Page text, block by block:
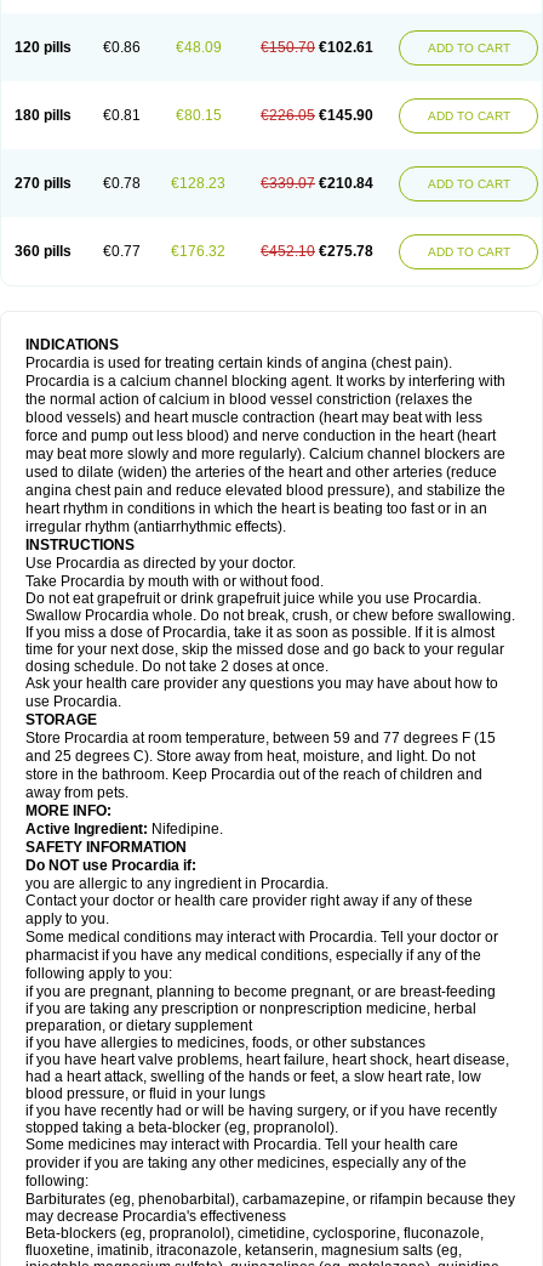
120 pills €0.86 €48.09 €150.70 €102.61 ADD TO CART
180 pills €0.81 €80.15 €226.05 €145.90 ADD TO CART
270 pills €0.78 €128.23 €339.07 €210.84 ADD TO CART
360 pills €0.77 €176.32 €452.10 €275.78 ADD TO CART
INDICATIONS
Procardia is used for treating certain kinds of angina (chest pain).
Procardia is a calcium channel blocking agent. It works by interfering with
the normal action of calcium in blood vessel constriction (relaxes the
blood vessels) and heart muscle contraction (heart may beat with less
force and pump out less blood) and nerve conduction in the heart (heart
may beat more slowly and more regularly). Calcium channel blockers are
used to dilate (widen) the arteries of the heart and other arteries (reduce
angina chest pain and reduce elevated blood pressure), and stabilize the
heart rhythm in conditions in which the heart is beating too fast or in an
irregular rhythm (antiarrhythmic effects).
INSTRUCTIONS
Use Procardia as directed by your doctor.
Take Procardia by mouth with or without food.
Do not eat grapefruit or drink grapefruit juice while you use Procardia.
Swallow Procardia whole. Do not break, crush, or chew before swallowing.
If you miss a dose of Procardia, take it as soon as possible. If it is almost
time for your next dose, skip the missed dose and go back to your regular
dosing schedule. Do not take 2 doses at once.
Ask your health care provider any questions you may have about how to
use Procardia.
STORAGE
Store Procardia at room temperature, between 59 and 77 degrees F (15
and 25 degrees C). Store away from heat, moisture, and light. Do not
store in the bathroom. Keep Procardia out of the reach of children and
away from pets.
MORE INFO:
Active Ingredient: Nifedipine.
SAFETY INFORMATION
Do NOT use Procardia if:
you are allergic to any ingredient in Procardia.
Contact your doctor or health care provider right away if any of these
apply to you.
Some medical conditions may interact with Procardia. Tell your doctor or
pharmacist if you have any medical conditions, especially if any of the
following apply to you:
if you are pregnant, planning to become pregnant, or are breast-feeding
if you are taking any prescription or nonprescription medicine, herbal
preparation, or dietary supplement
if you have allergies to medicines, foods, or other substances
if you have heart valve problems, heart failure, heart shock, heart disease,
had a heart attack, swelling of the hands or feet, a slow heart rate, low
blood pressure, or fluid in your lungs
if you have recently had or will be having surgery, or if you have recently
stopped taking a beta-blocker (eg, propranolol).
Some medicines may interact with Procardia. Tell your health care
provider if you are taking any other medicines, especially any of the
following:
Barbiturates (eg, phenobarbital), carbamazepine, or rifampin because they
may decrease Procardia's effectiveness
Beta-blockers (eg, propranolol), cimetidine, cyclosporine, fluconazole,
fluoxetine, imatinib, itraconazole, ketanserin, magnesium salts (eg,